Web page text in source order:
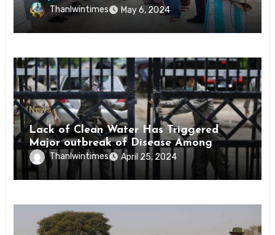
Conscription Mon State
Thanlwintimes May 6, 2024
News
Lack of Clean Water Has Triggered
Major outbreak of Disease Among
Inmates of Kyaikmaraw Prison Mon
State
Thanlwintimes April 25, 2024